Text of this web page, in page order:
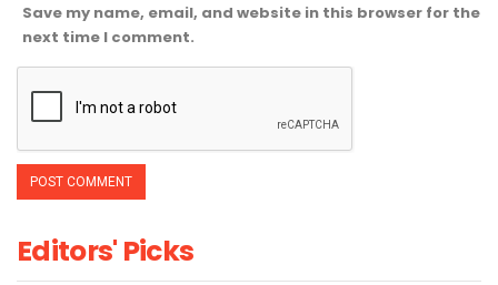
Save my name, email, and website in this browser for the
next time I comment.
Editors' Picks